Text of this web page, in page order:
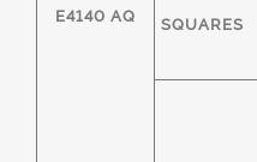
E4140 AQ SQUARES